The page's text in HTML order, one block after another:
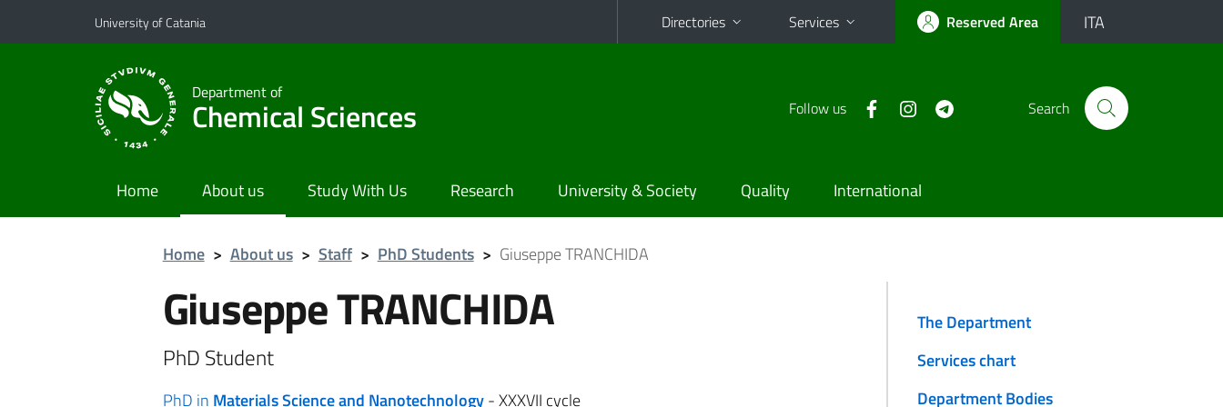
Go to main content
Go to navigation menu
University of Catania Directories Services Reserved Area ITA
Department of
Chemical Sciences Follow us Search
Home About us Study With Us Research University & Society Quality International
Home > About us > Staff > PhD Students > Giuseppe TRANCHIDA
Giuseppe TRANCHIDA
PhD Student
PhD in Materials Science and Nanotechnology- XXXVII cycle
The Department
Services chart
Department Bodies